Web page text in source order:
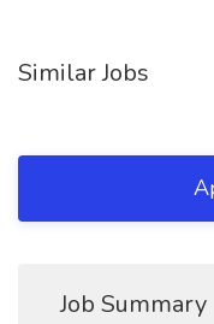
Similar Jobs
Job Summary